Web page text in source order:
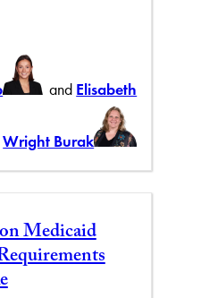
and Elisabeth
Wright Burak
Medicaid